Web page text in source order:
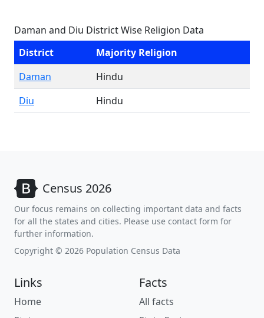
Daman and Diu District Wise Religion Data
District
Majority Religion
Daman
Hindu
Diu
Hindu
Census 2026
Our focus remains on collecting important data and facts
for all the states and cities. Please use contact form for
further information.
Copyright © 2026 Population Census Data
Links
Home
Facts
All facts